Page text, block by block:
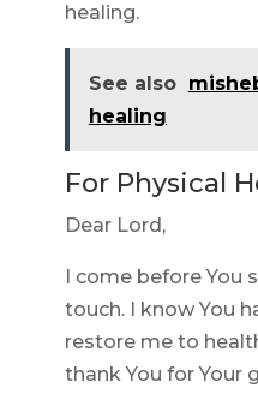
healing.
See also
healing
For Physical
Dear Lord,
I come before You
touch. I know You
restore me to
thank You for Your